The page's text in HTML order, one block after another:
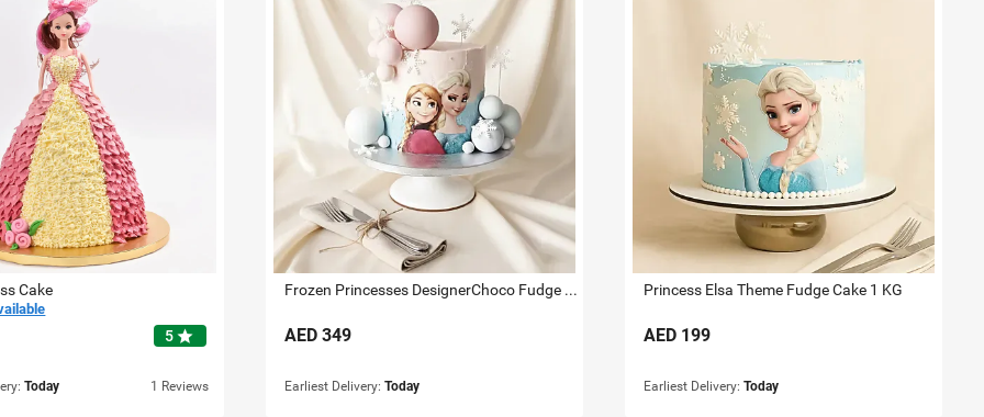
Cake
5star
Today 1 Reviews
Frozen Princesses DesignerChoco Fudge Cake 2 KG
AED 349
Earliest Delivery: Today
Princess Elsa Theme Fudge Cake 1 KG
AED 199
Earliest Delivery:Today